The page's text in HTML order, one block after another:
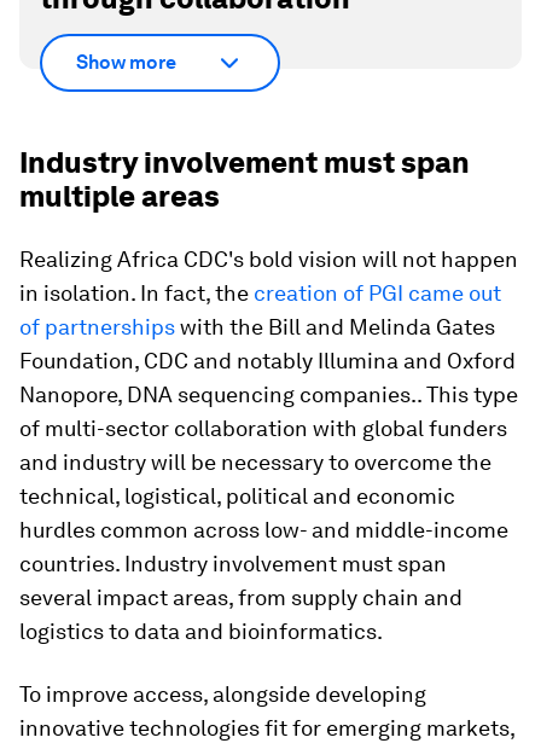
Show more
Industry involvement must span
multiple areas
Realizing Africa CDC's bold vision will not happen
in isolation. In fact, the creation of PGI came out
of partnershipswith the Bill and Melinda Gates
Foundation, CDC and notably Illumina and Oxford
Nanopore, DNA sequencing companies.. This type
of multi-sector collaboration with global funders
and industry will be necessary to overcome the
technical, logistical, political and economic
hurdles common across low- and middle-income
countries. Industry involvement must span
several impact areas, from supply chain and
logistics to data and bioinformatics.
To improve access, alongside developing
innovative technologies fit for emerging markets,